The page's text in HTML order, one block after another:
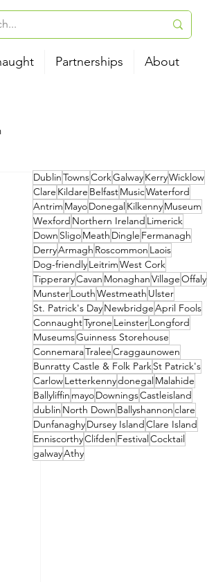
Partnerships About
DublinTownsCorkGalwayKerryWicklow
Clare Kildare BelfastMusicWaterford
Antrim MayoDonegalKilkennyMuseum
Wexford Northern Ireland Limerick
Down SligoMeath Dingle Fermanagh
DerryArmagh Roscommon Laois
Dog-friendlyLeitrimWest Cork
TipperaryCavan MonaghanVillageOffaly
MunsterLouthWestmeath Ulster
St. Patrick's DayNewbridgeApril Fools
ConnaughtTyrone LeinsterLongford
MuseumsGuinness Storehouse
ConnemaraTraleeCraggaunowen
Bunratty Castle & Folk ParkSt Patrick's
CarlowLetterkennydonegalMalahide
Ballyliffin mayoDowningsCastleisland
dublin North Down Ballyshannonclare
DunfanaghyDursey IslandClare Island
EnniscorthyClifden FestivalCocktail
galwayAthy